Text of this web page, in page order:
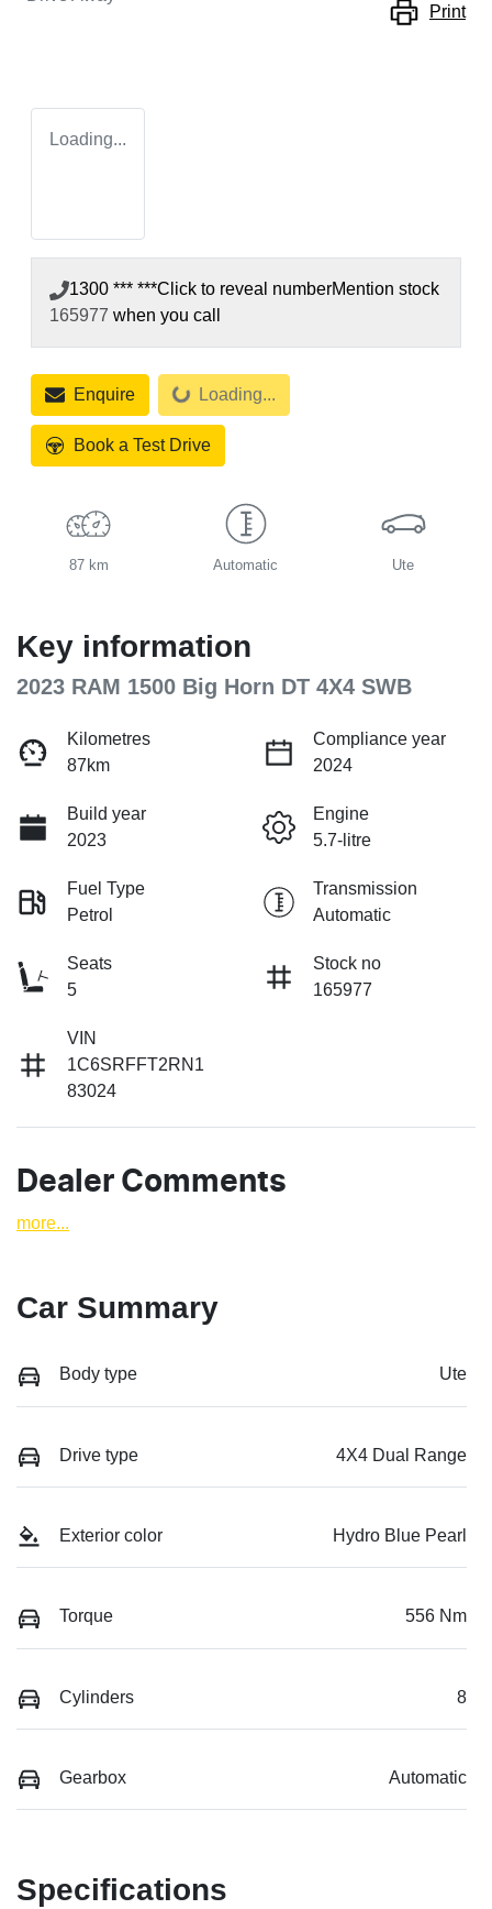
Print
Loading...
1300 *** ***Click to reveal numberMention stock
165977 when you call
EnquireLoading... Loading...
Book a Test Drive
87 km Automatic Ute
Key information
2023 RAM 1500 Big Horn DT 4X4 SWB
Kilometres
87km
Compliance year
2024
Build year
2023
Engine
5.7-litre
Fuel Type
Petrol
Transmission
Automatic
Seats
5
Stock no
165977
VIN
1C6SRFFT2RN1
83024
Dealer Comments
more...
Car Summary
Body type Ute
Drive type 4X4 Dual Range
Exterior color Hydro Blue Pearl
Torque 556 Nm
Cylinders 8
Gearbox Automatic
Specifications